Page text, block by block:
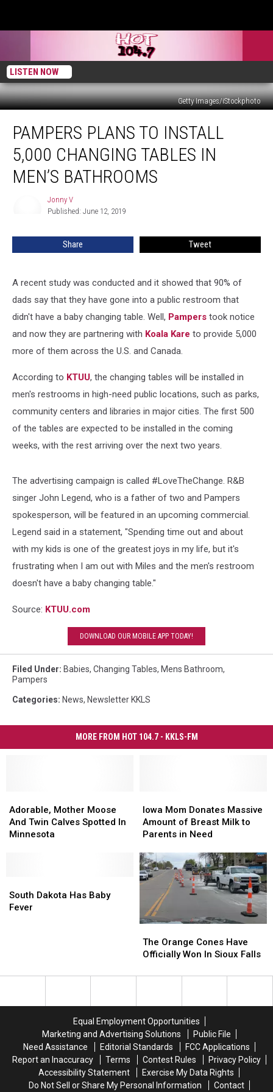
LISTEN NOW
Getty Images/iStockphoto
Plans
Install
5,000
Changing
Bathrooms
PAMPERS PLANS TO INSTALL
5,000 CHANGING TABLES IN
MEN’S BATHROOMS
Jonny V
Published: June 12, 2019
Share Tweet
A recent study was conducted and it showed that 90% of
dads say that they have gone into a public restroom that
didn't have a baby changing table. Well, Pampers took notice
and now they are partnering with Koala Kare to provide 5,000
more of them across the U.S. and Canada.
According to KTUU, the changing tables will be installed in
men's restrooms in high-need public locations, such as parks,
community centers and libraries in major cities. The first 500
of the tables are expected to be installed in the coming
weeks, with the rest arriving over the next two years.
The advertising campaign is called #LoveTheChange. R&B
singer John Legend, who is a father of two and Pampers
spokesperson, will be featured in an upcoming commercial.
Legend said in a statement, "Spending time out and about
with my kids is one of the greatest joys in my life, but it's
frustrating when I am out with Miles and the men's restroom
doesn't have a baby changing table."
Source: KTUU.com
DOWNLOAD OUR MOBILE APP TODAY!
Filed Under: Babies, Changing Tables, Mens Bathroom,
Pampers
Categories: News, Newsletter KKLS
MORE FROM HOT 104.7 - KKLS-FM
Mother
Moose
And
Minnesota
Adorable, Mother Moose
And Twin Calves Spotted In
Minnesota
Mother
Moose
And
Minnesota
Mom
Donates
Massive
of
Breast
Milk
Parents
in
Iowa Mom Donates Massive
Amount of Breast Milk to
Parents in Need
Mom
Donates
Massive
of
Breast
Milk
Parents
in
Dakota
Has
South Dakota Has Baby
Fever
Dakota
Has
Orange
Cones
Officially
Falls
The Orange Cones Have
Officially Won In Sioux Falls
Orange
Cones
Officially
Falls
Equal Employment Opportunities
Marketing and Advertising Solutions
Public File
Need Assistance
Editorial Standards
FCC Applications
Report an Inaccuracy
Terms Contest Rules
Privacy Policy
Accessibility Statement
Exercise My Data Rights
Do Not Sell or Share My Personal Information
Contact